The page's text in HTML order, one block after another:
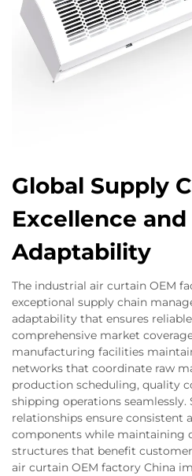
Global Supply
Excellence
Adaptability
The industrial air curtain OEM
exceptional supply chain
adaptability that ensures
comprehensive market
manufacturing facilities
networks that coordinate raw
production scheduling, quality
shipping operations seamlessly.
relationships ensure consistent
components while maintaining
structures that benefit
air curtain OEM factory China